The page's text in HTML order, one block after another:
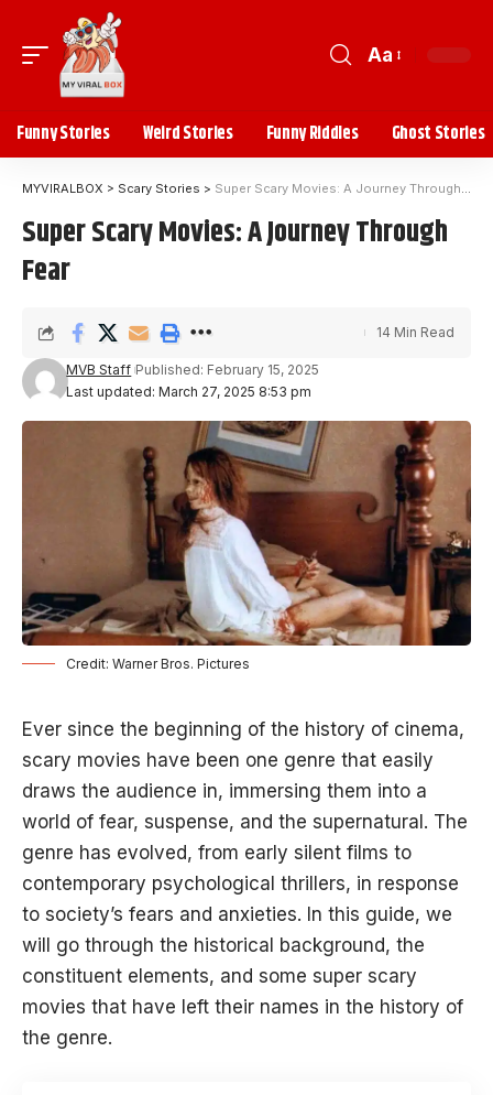
Aa
Funny Stories Weird Stories Funny Riddles Ghost Stories
MYVIRALBOX > Scary Stories > Super Scary Movies: A Journey Through Fear
Super Scary Movies: A Journey Through
Fear
Last updated: March 27, 2025 8:53 pm
MVB Staff Published: February 15, 2025
14 Min Read
Credit: Warner Bros. Pictures
Ever since the beginning of the history of cinema,
scary movies have been one genre that easily
draws the audience in, immersing them into a
world of fear, suspense, and the supernatural. The
genre has evolved, from early silent films to
contemporary psychological thrillers, in response
to society’s fears and anxieties. In this guide, we
will go through the historical background, the
constituent elements, and some super scary
movies that have left their names in the history of
the genre.